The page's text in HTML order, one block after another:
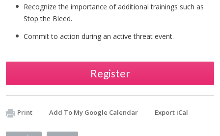
Recognize the importance of additional trainings such as
Stop the Bleed.
Commit to action during an active threat event.
Register
Print Add To My Google Calendar Export iCal